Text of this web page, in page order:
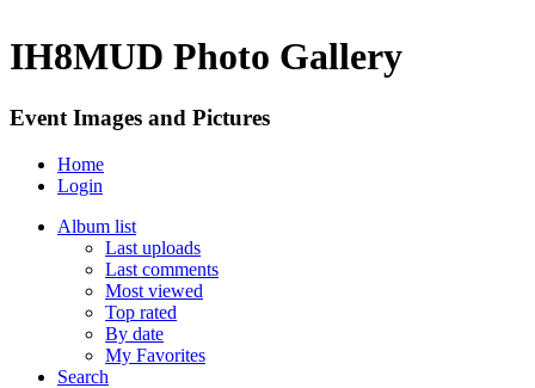
IH8MUD Photo Gallery
Event Images and Pictures
Home
Login
Album list
Last uploads
Last comments
Most viewed
Top rated
By date
My Favorites
Search